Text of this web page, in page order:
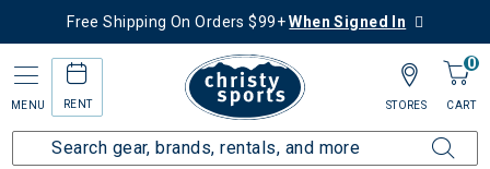
Free Shipping On Orders $99+When Signed In
MENU RENT
0
CART
STORES